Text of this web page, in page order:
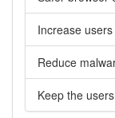
Increase
Reduce
Keep the